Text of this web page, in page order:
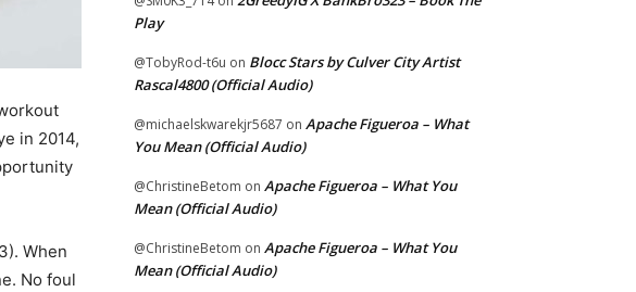
in 2014,
When
No foul
Play
@TobyRod-t6u on Blocc Stars by Culver City Artist
Rascal4800 (Official Audio)
@michaelskwarekjr5687 on Apache Figueroa – What
You Mean (Official Audio)
@ChristineBetom on Apache Figueroa – What You
Mean (Official Audio)
@ChristineBetom on Apache Figueroa – What You
Mean (Official Audio)